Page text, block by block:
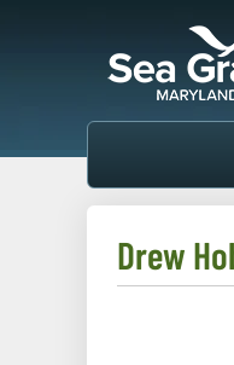
Maryland
Grant
Drew